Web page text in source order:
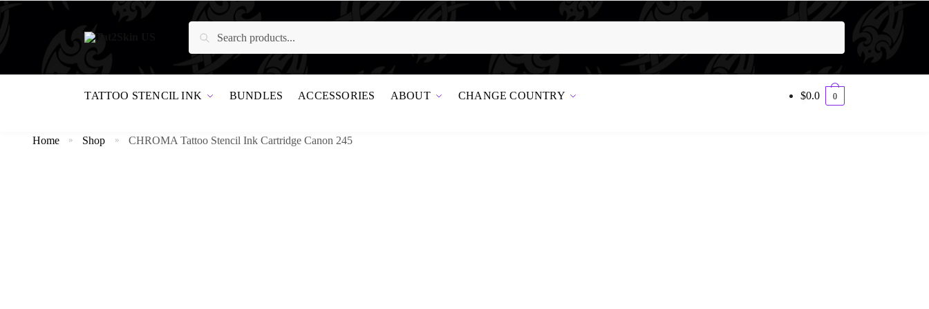
Search
TATTOO STENCIL INK BUNDLES ACCESSORIES ABOUT CHANGE COUNTRY $0.0 0
Home » Shop » CHROMA Tattoo Stencil Ink Cartridge Canon 245